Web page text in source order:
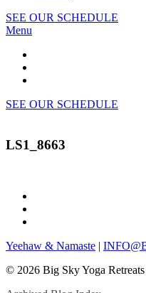
SEE OUR SCHEDULE
Menu
SEE OUR SCHEDULE
LS1_8663
Yeehaw & Namaste |
© 2026 Big Sky Yoga